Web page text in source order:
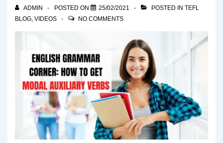
ADMIN POSTED ON 25/02/2021 POSTED IN TEFL
BLOG, VIDEOS NO COMMENTS